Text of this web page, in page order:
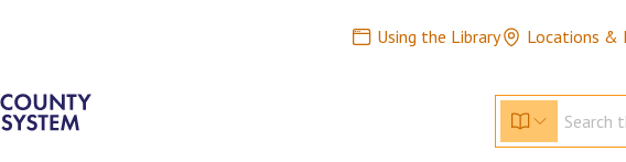
Using the Library Locations &